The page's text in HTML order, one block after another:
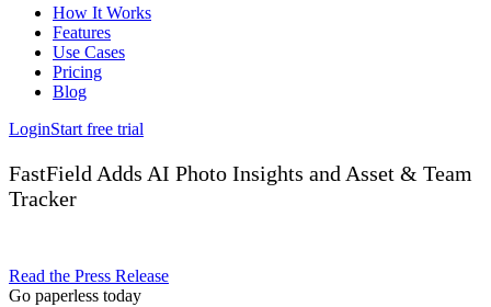
How It Works
Features
Use Cases
Pricing
Blog
LoginStart free trial
FastField Adds AI Photo Insights and Asset & Team
Tracker
Read the Press Release
Go paperless today